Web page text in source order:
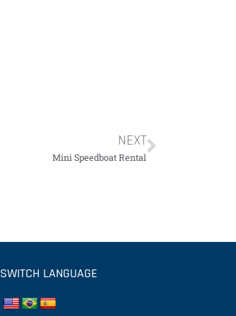
NEXT
Mini Speedboat Rental
SWITCH LANGUAGE